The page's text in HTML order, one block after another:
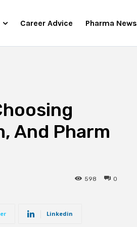
Career Advice Pharma News
And Pharm
0
598
Linkedin